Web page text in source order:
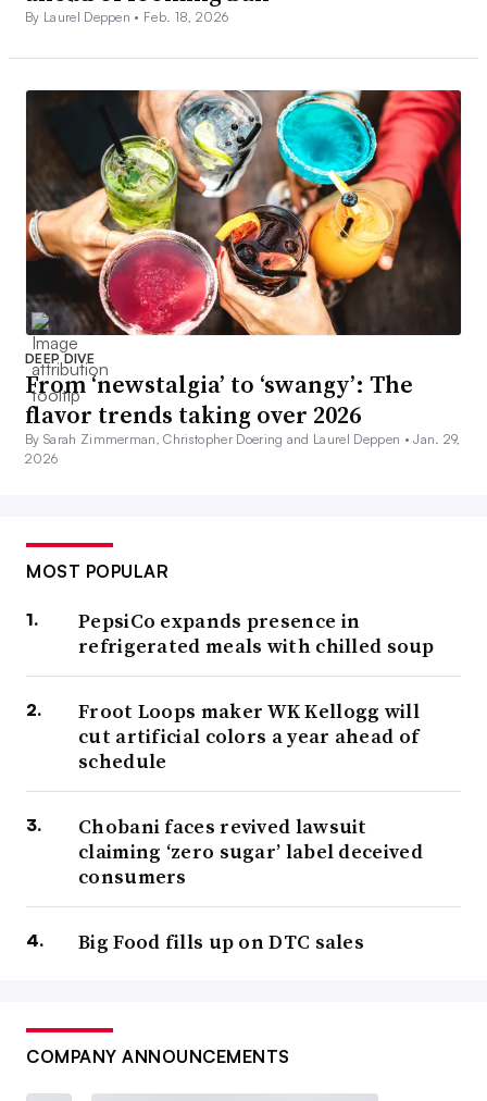
By Laurel Deppen • Feb. 18, 2026
DEEP DIVE
From ‘newstalgia’ to ‘swangy’: The
flavor trends taking over 2026
By Sarah Zimmerman, Christopher Doering and Laurel Deppen •Jan. 29,
2026
MOST POPULAR
PepsiCo expands presence in
refrigerated meals with chilled soup
Froot Loops maker WK Kellogg will
cut artificial colors a year ahead of
schedule
Chobani faces revived lawsuit
claiming ‘zero sugar’ label deceived
consumers
Big Food fills up on DTC sales
COMPANY ANNOUNCEMENTS